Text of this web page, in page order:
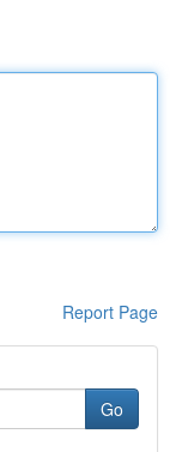
Report Page
Go